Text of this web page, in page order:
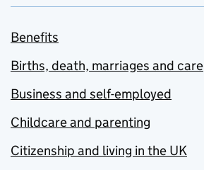
Benefits
Births, death, marriages and care
Business and self-employed
Childcare and parenting
Citizenship and living in the UK